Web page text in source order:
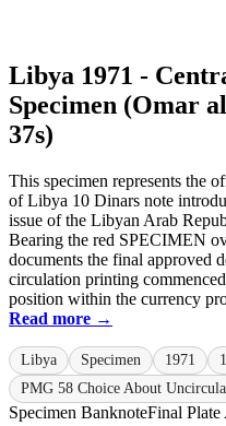
Libya 1971 -
Specimen (Omar
37s)
This specimen represents the
of Libya 10 Dinars note
issue of the Libyan Arab
Bearing the red SPECIMEN
documents the final approved
circulation printing
position within the currency
Read more →
Libya Specimen 1971
PMG 58 Choice About
Specimen BanknoteFinal